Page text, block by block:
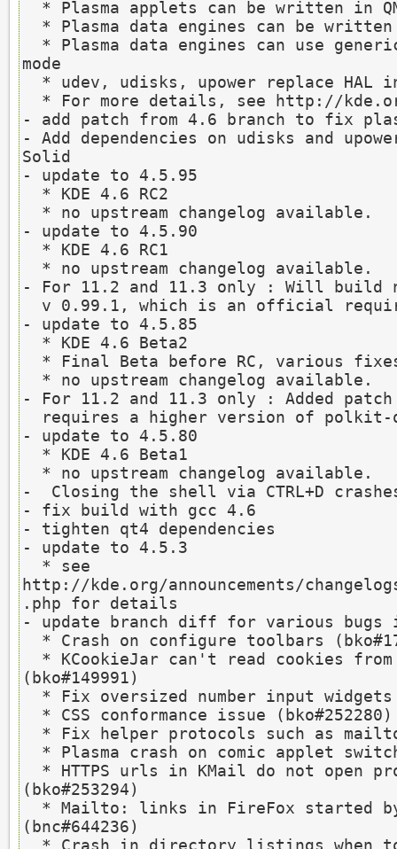
mode
- add patch from 4.6 branch to fix
- Add dependencies on udisks and
Solid
- update to 4.5.95
- update to 4.5.90
- For 11.2 and 11.3 only : Will build
- update to 4.5.85
- For 11.2 and 11.3 only : Added
- update to 4.5.80
-  Closing the shell via CTRL+D
- fix build with gcc 4.6
- tighten qt4 dependencies
- update to 4.5.3
http://kde.org/announcements/
.php for details
- update branch diff for various bugs
(bko#149991)
(bko#253294)
(bnc#644236)